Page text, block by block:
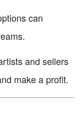
can
and sellers
make a profit.